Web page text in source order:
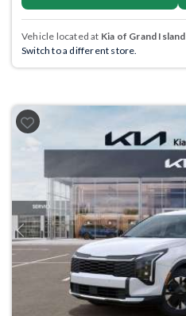
Vehicle located at Kia of Grand Island
Switch to a different store.
Previous